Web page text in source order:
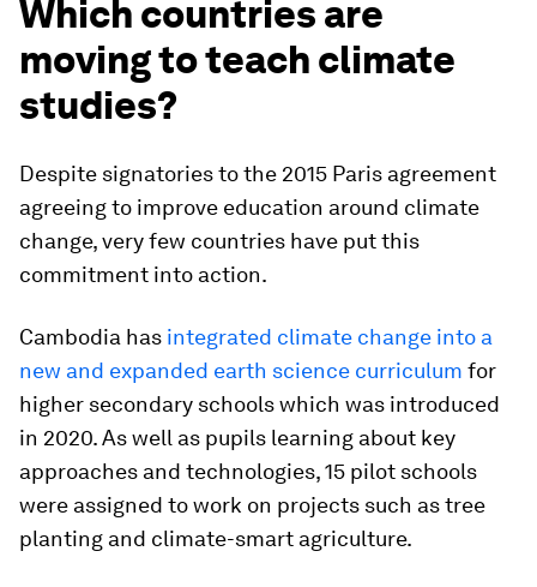
Which countries are
moving to teach climate
studies?
Despite signatories to the 2015 Paris agreement
agreeing to improve education around climate
change, very few countries have put this
commitment into action.
Cambodia has integrated climate change into a
new and expanded earth science curriculum for
higher secondary schools which was introduced
in 2020. As well as pupils learning about key
approaches and technologies, 15 pilot schools
were assigned to work on projects such as tree
planting and climate-smart agriculture.